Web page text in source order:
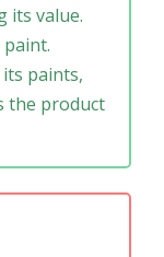
its value.
paints,
the product